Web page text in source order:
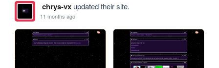
chrys-vxupdated their site.
11 months ago